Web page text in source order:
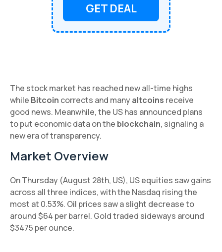
GET DEAL
The stock market has reached new all-time highs
while Bitcoin corrects and manyaltcoins receive
good news. Meanwhile, the US has announced plans
to put economic data on the blockchain, signaling a
new era of transparency.
Market Overview
On Thursday (August 28th, US), US equities saw gains
across all three indices, with the Nasdaq rising the
most at 0.53%. Oil prices saw a slight decrease to
around $64 per barrel. Gold traded sideways around
$3475 per ounce.